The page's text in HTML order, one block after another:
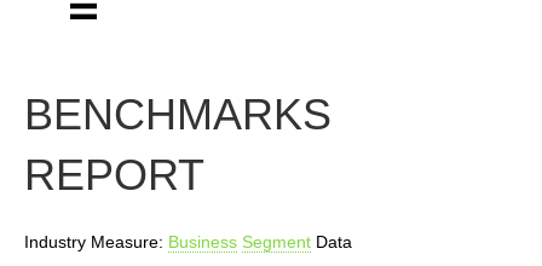
BENCHMARKS
REPORT
Industry Measure: Business Segment Data